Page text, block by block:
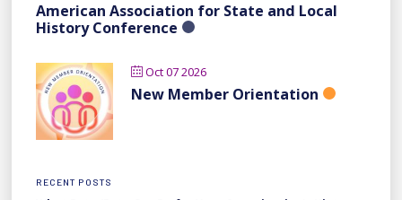
American Association for State and Local
History Conference
Oct 07 2026
New Member Orientation
RECENT POSTS